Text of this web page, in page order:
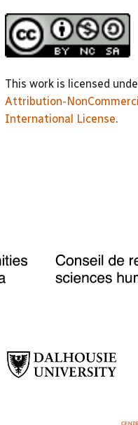
This work is licensed
Attribution-
International License.